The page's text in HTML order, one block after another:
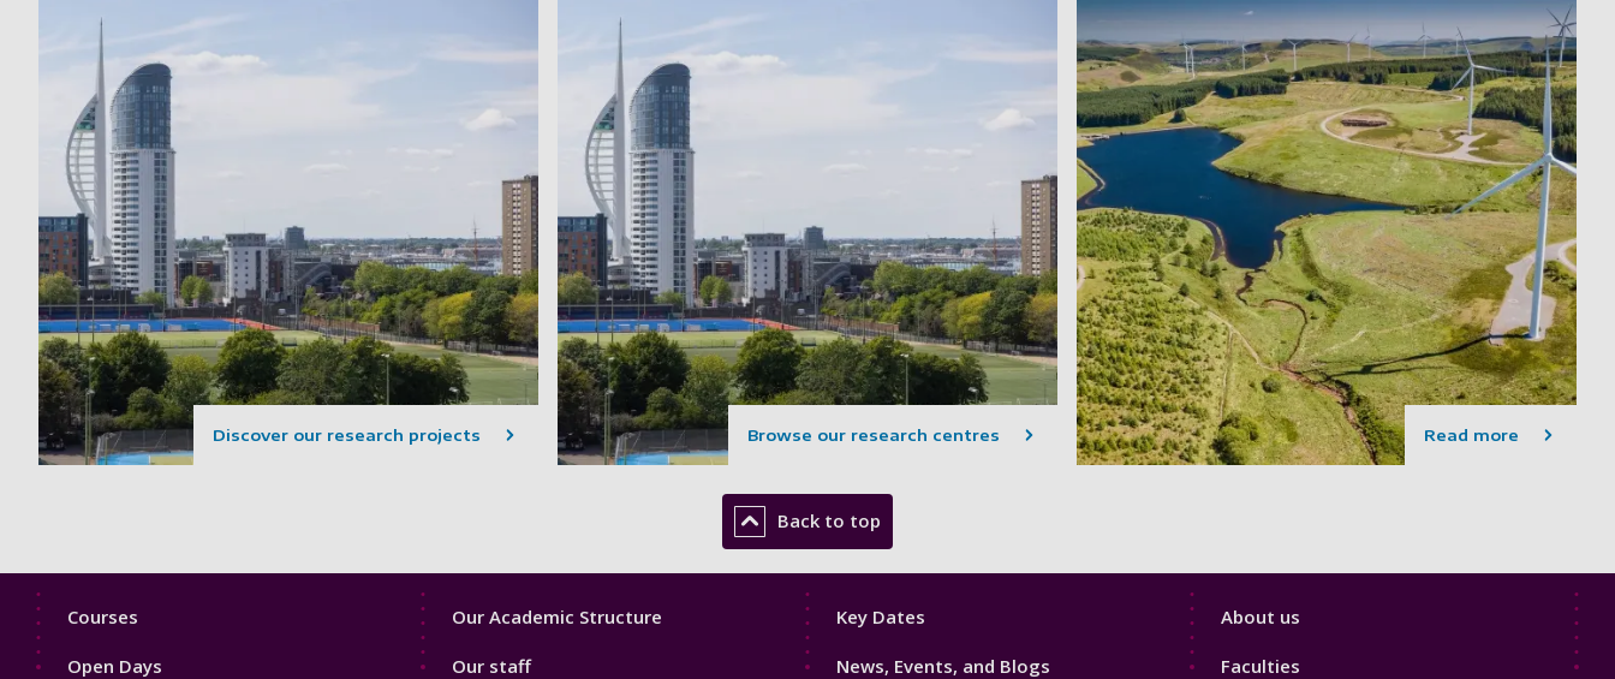
Discover our research projects Browse our research centres Read more
Back to top
Footer
Courses
Open Days
Footer
Our Academic Structure
Our staff
Footer
Key Dates
News, Events, and Blogs
Footer
About us
Faculties